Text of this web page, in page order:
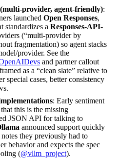
(multi-provider, agent-friendly):
launched Open Responses,
standardizes a Responses-API-
(“multi-provider by
fragmentation) so agent stacks
provider. See the
and partner callout
as a “clean slate” relative to
special cases, better consistency
: Early sentiment
this is the missing
JSON API for talking to
announced support quickly
notes they previously had to
behavior and expects the spec
(@vllm_project).